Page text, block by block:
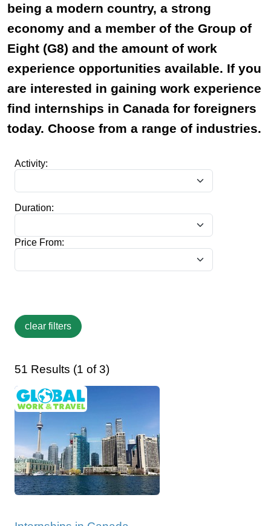
being a modern country, a strong
economy and a member of the Group of
Eight (G8) and the amount of work
experience opportunities available. If you
are interested in gaining work experience
find internships in Canada for foreigners
today. Choose from a range of industries.
Activity:
Duration:
Price From:
51 Results (1 of 3)